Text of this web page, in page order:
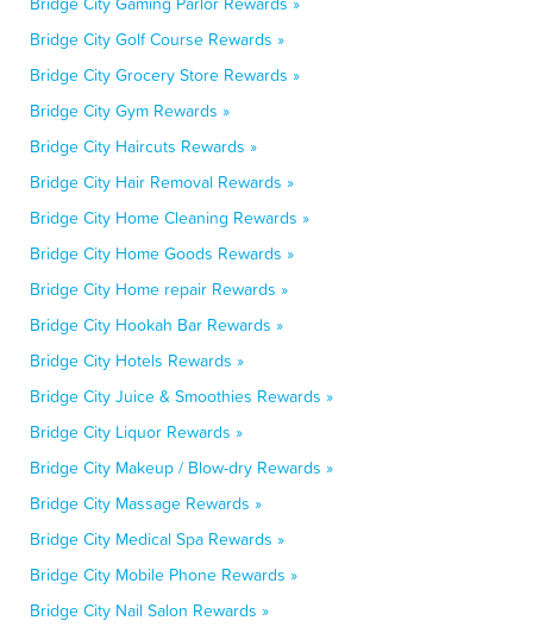
Bridge City Golf Course Rewards »
Bridge City Grocery Store Rewards »
Bridge City Gym Rewards »
Bridge City Haircuts Rewards »
Bridge City Hair Removal Rewards »
Bridge City Home Cleaning Rewards »
Bridge City Home Goods Rewards »
Bridge City Home repair Rewards »
Bridge City Hookah Bar Rewards »
Bridge City Hotels Rewards »
Bridge City Juice & Smoothies Rewards »
Bridge City Liquor Rewards »
Bridge City Makeup / Blow-dry Rewards »
Bridge City Massage Rewards »
Bridge City Medical Spa Rewards »
Bridge City Mobile Phone Rewards »
Bridge City Nail Salon Rewards »